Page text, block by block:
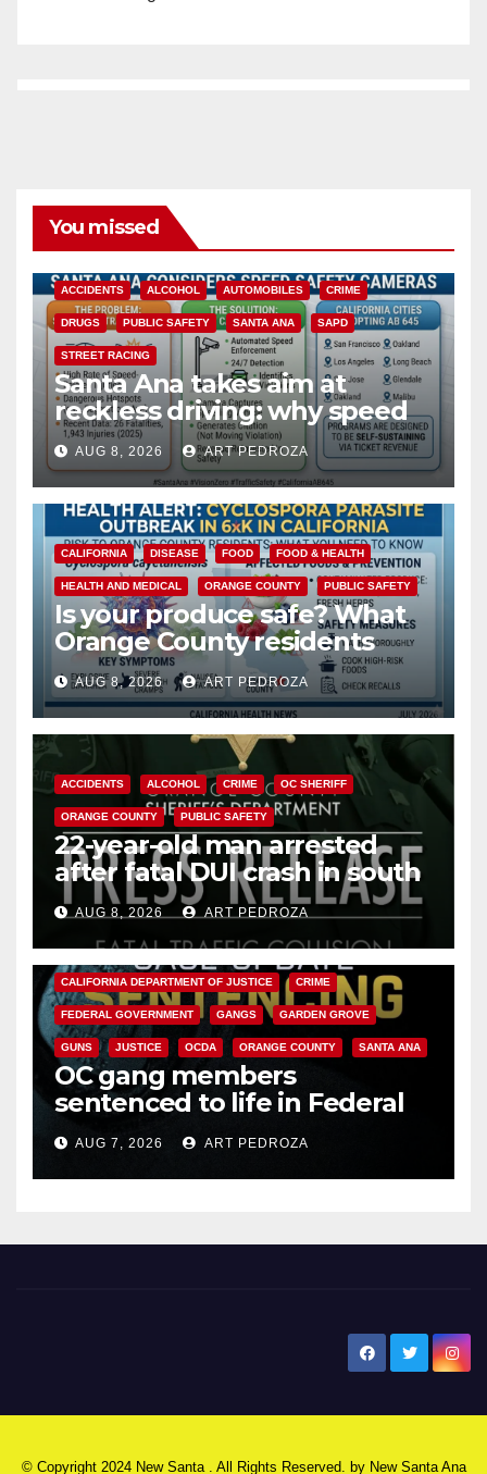
You missed
ACCIDENTS ALCOHOL AUTOMOBILES CRIME
DRUGS PUBLIC SAFETY SANTA ANA SAPD
STREET RACING
Santa Ana takes aim at
reckless driving: why speed
cameras are a win for public
safety
AUG 8, 2026 ART PEDROZA
CALIFORNIA DISEASE FOOD FOOD & HEALTH
HEALTH AND MEDICAL ORANGE COUNTY PUBLIC SAFETY
Is your produce safe? What
Orange County residents
need to know about the
Cyclospora Parasite
AUG 8, 2026 ART PEDROZA
ACCIDENTS ALCOHOL CRIME OC SHERIFF
ORANGE COUNTY PUBLIC SAFETY
22-year-old man arrested
after fatal DUI crash in south
OCAUG 8, 2026 ART PEDROZA
ANAHEIM CALIFORNIA
CALIFORNIA DEPARTMENT OF JUSTICE CRIME
FEDERAL GOVERNMENT GANGS GARDEN GROVE
GUNS JUSTICE OCDA ORANGE COUNTY SANTA ANA
OC gang members
sentenced to life in Federal
prison over Mexican Mafia hit
AUG 7, 2026 ART PEDROZA
© Copyright 2024 New Santa . All Rights Reserved. by New Santa Ana